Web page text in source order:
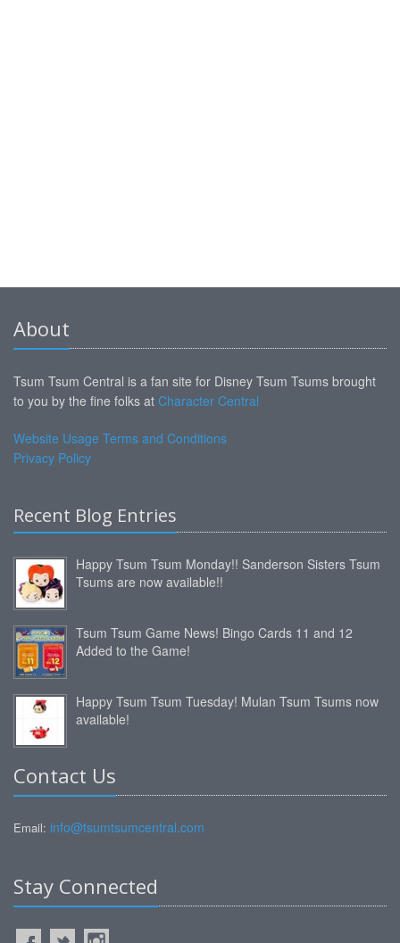
About
Tsum Tsum Central is a fan site for Disney Tsum Tsums brought
to you by the fine folks at Character Central
Website Usage Terms and Conditions
Privacy Policy
Recent Blog Entries
Happy Tsum Tsum Monday!! Sanderson Sisters Tsum
Tsums are now available!!
Tsum Tsum Game News! Bingo Cards 11 and 12
Added to the Game!
Happy Tsum Tsum Tuesday! Mulan Tsum Tsums now
available!
Contact Us
Email: info@tsumtsumcentral.com
Stay Connected